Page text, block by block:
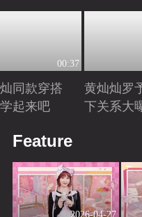
00:37
同款穿搭
起来吧
黄灿灿罗
下关系大
Feature
2026-04-27